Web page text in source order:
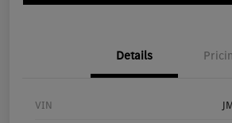
Details
VIN